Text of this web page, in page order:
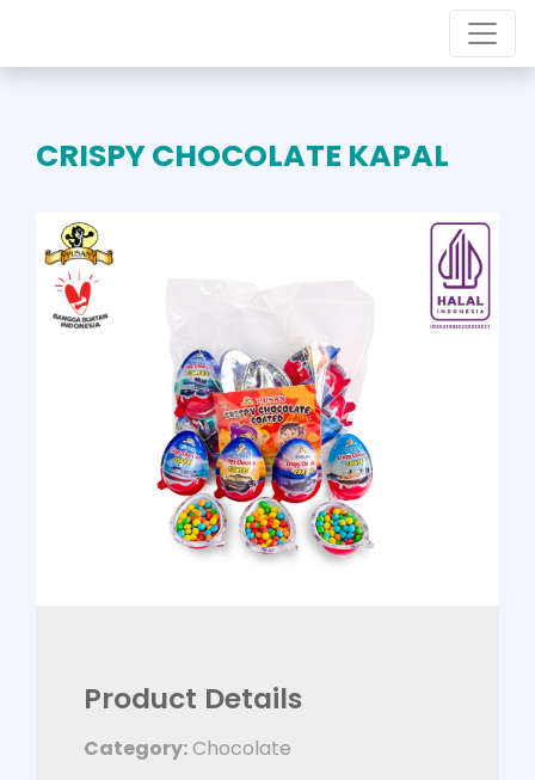
CRISPY CHOCOLATE KAPAL
Product Details
Category:Chocolate